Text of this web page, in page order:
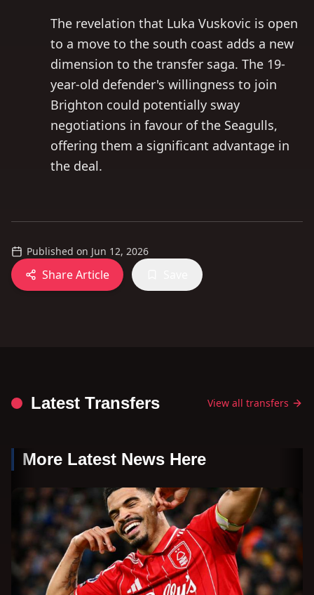
The revelation that Luka Vuskovic is open
to a move to the south coast adds a new
dimension to the transfer saga. The 19-
year-old defender's willingness to join
Brighton could potentially sway
negotiations in favour of the Seagulls,
offering them a significant advantage in
the deal.
Published on Jun 12, 2026
Share Article
Latest Transfers View all transfers
More Latest News Here